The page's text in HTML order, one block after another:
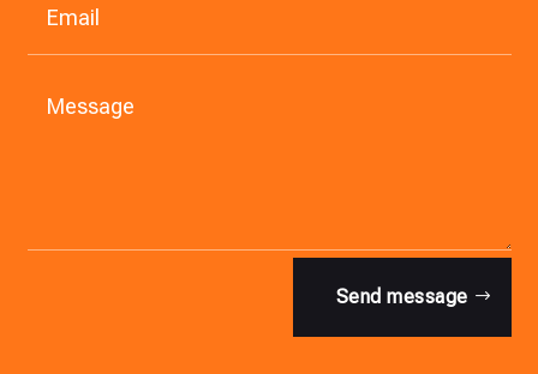
Send message